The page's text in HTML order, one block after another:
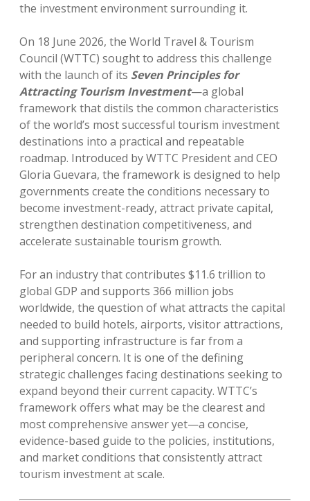
the investment environment surrounding it.
On 18 June 2026, the World Travel & Tourism
Council (WTTC) sought to address this challenge
with the launch of its Seven Principles for
Attracting Tourism Investment—a global
framework that distils the common characteristics
of the world’s most successful tourism investment
destinations into a practical and repeatable
roadmap. Introduced by WTTC President and CEO
Gloria Guevara, the framework is designed to help
governments create the conditions necessary to
become investment-ready, attract private capital,
strengthen destination competitiveness, and
accelerate sustainable tourism growth.
For an industry that contributes $11.6 trillion to
global GDP and supports 366 million jobs
worldwide, the question of what attracts the capital
needed to build hotels, airports, visitor attractions,
and supporting infrastructure is far from a
peripheral concern. It is one of the defining
strategic challenges facing destinations seeking to
expand beyond their current capacity. WTTC’s
framework offers what may be the clearest and
most comprehensive answer yet—a concise,
evidence-based guide to the policies, institutions,
and market conditions that consistently attract
tourism investment at scale.